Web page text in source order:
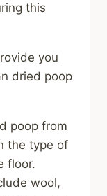
this
you
dried poop
poop from
the type of
floor.
wool,